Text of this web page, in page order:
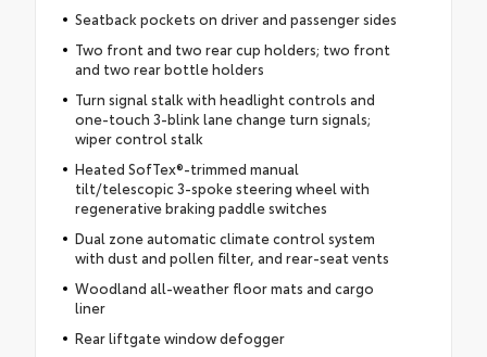
Seatback pockets on driver and passenger sides
Two front and two rear cup holders; two front
and two rear bottle holders
Turn signal stalk with headlight controls and
one-touch 3-blink lane change turn signals;
wiper control stalk
Heated SofTex®-trimmed manual
tilt/telescopic 3-spoke steering wheel with
regenerative braking paddle switches
Dual zone automatic climate control system
with dust and pollen filter, and rear-seat vents
Woodland all-weather floor mats and cargo
liner
Rear liftgate window defogger